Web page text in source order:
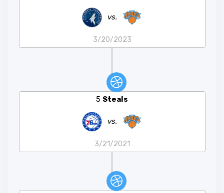
vs.
3/20/2023
5 Steals
vs.
3/21/2021